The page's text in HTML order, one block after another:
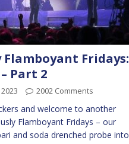
Flamboyant Fridays:
Part 2
2002 Comments
and welcome to another
Flamboyant Fridays – our
and soda drenched probe into